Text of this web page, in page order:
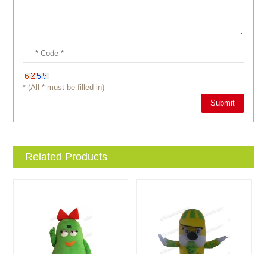
* (All * must be filled in)
Related Products